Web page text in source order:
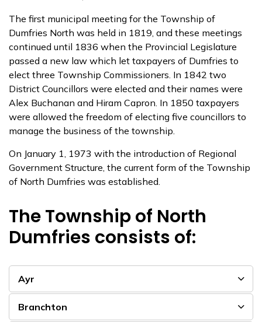
The first municipal meeting for the Township of
Dumfries North was held in 1819, and these meetings
continued until 1836 when the Provincial Legislature
passed a new law which let taxpayers of Dumfries to
elect three Township Commissioners. In 1842 two
District Councillors were elected and their names were
Alex Buchanan and Hiram Capron. In 1850 taxpayers
were allowed the freedom of electing five councillors to
manage the business of the township.
On January 1, 1973 with the introduction of Regional
Government Structure, the current form of the Township
of North Dumfries was established.
The Township of North
Dumfries consists of:
Ayr
Branchton